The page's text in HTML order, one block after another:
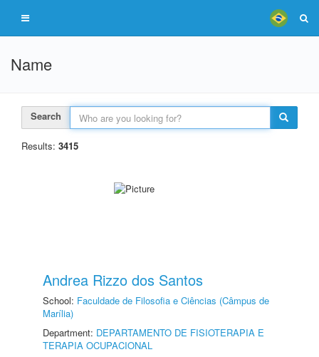
Name
Search
Results: 3415
Andrea Rizzo dos Santos
School: Faculdade de Filosofia e Ciências (Câmpus de
Marília)
Department: DEPARTAMENTO DE FISIOTERAPIA E
TERAPIA OCUPACIONAL